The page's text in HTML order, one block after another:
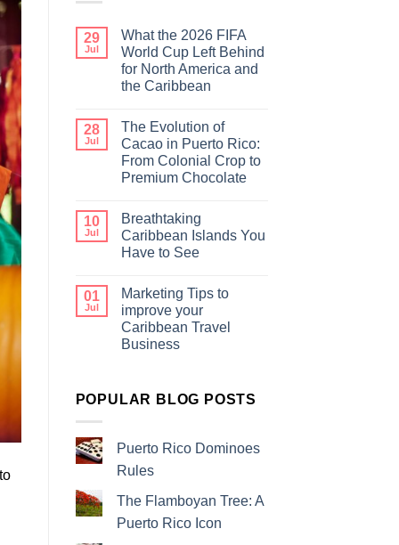
29
Jul
What the 2026 FIFA
World Cup Left Behind
for North America and
the Caribbean
28
Jul
The Evolution of
Cacao in Puerto Rico:
From Colonial Crop to
Premium Chocolate
10
Jul
Breathtaking
Caribbean Islands You
Have to See
01
Jul
Marketing Tips to
improve your
Caribbean Travel
Business
POPULAR BLOG POSTS
Puerto Rico Dominoes
Rules
The Flamboyan Tree: A
Puerto Rico Icon